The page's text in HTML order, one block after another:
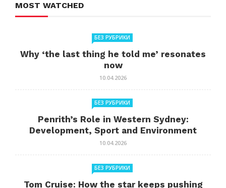
MOST WATCHED
БЕЗ РУБРИКИ
Why ‘the last thing he told me’ resonates
now
10.04.2026
БЕЗ РУБРИКИ
Penrith’s Role in Western Sydney:
Development, Sport and Environment
10.04.2026
БЕЗ РУБРИКИ
Tom Cruise: How the star keeps pushing